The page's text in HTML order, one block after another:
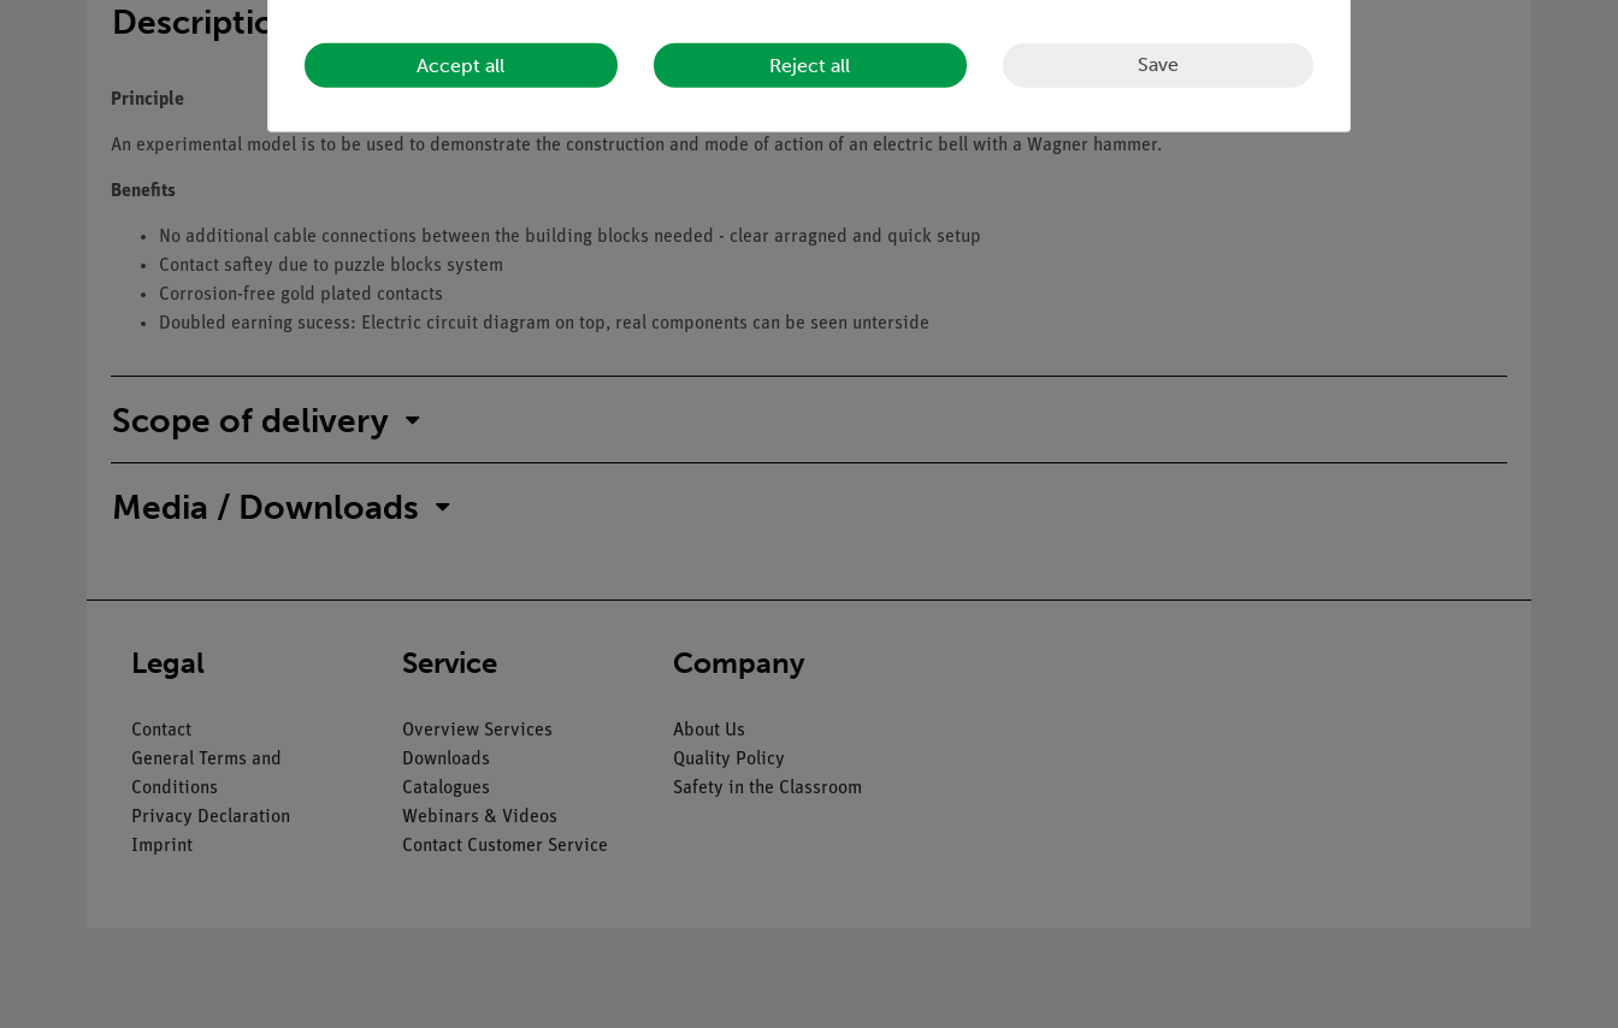
Description
Principle
An experimental model is to be used to demonstrate the construction and mode of action of an electric bell with a Wagner hammer.
Benefits
No additional cable connections between the building blocks needed - clear arragned and quick setup
Contact saftey due to puzzle blocks system
Corrosion-free gold plated contacts
Doubled earning sucess: Electric circuit diagram on top, real components can be seen unterside
Scope of delivery
Media / Downloads
Legal
Contact
General Terms and
Conditions
Privacy Declaration
Imprint
Service
Overview Services
Downloads
Catalogues
Webinars & Videos
Contact Customer Service
Company
About Us
Quality Policy
Safety in the Classroom
Accept all Reject all Save